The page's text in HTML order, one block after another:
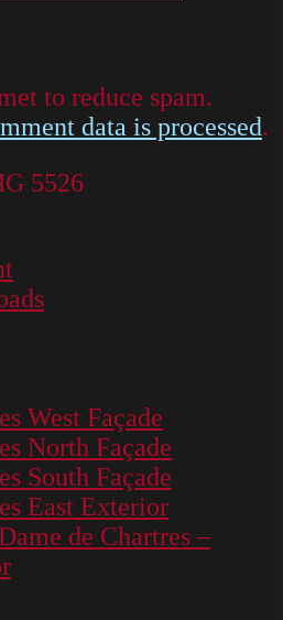
to reduce spam.
data is processed.
5526
West Façade
North Façade
South Façade
East Exterior
de Chartres –